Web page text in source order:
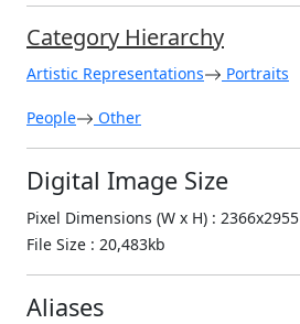
Category Hierarchy
Artistic Representations Portraits
People Other
Digital Image Size
Pixel Dimensions (W x H) : 2366x2955
File Size : 20,483kb
Aliases